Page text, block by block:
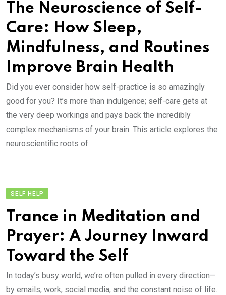
The Neuroscience of Self-
Care: How Sleep,
Mindfulness, and Routines
Improve Brain Health
Did you ever consider how self-practice is so amazingly
good for you? It’s more than indulgence; self-care gets at
the very deep workings and pays back the incredibly
complex mechanisms of your brain. This article explores the
neuroscientific roots of
SELF HELP
Trance in Meditation and
Prayer: A Journey Inward
Toward the Self
In today’s busy world, we’re often pulled in every direction—
by emails, work, social media, and the constant noise of life.